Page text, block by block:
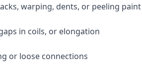
warping, dents, or peeling paint
in coils, or elongation
or loose connections